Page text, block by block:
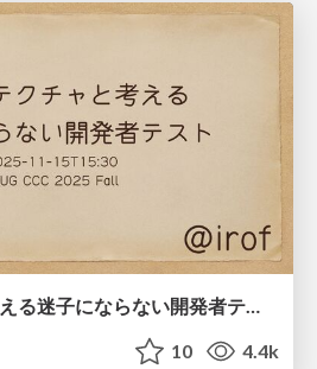
アーキテクチャと考える迷子にならない開発者テスト
10 4.4k